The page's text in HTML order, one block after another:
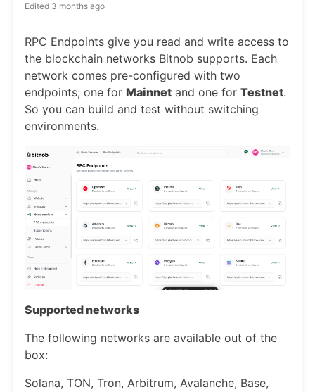
Edited 3 months ago
RPC Endpoints give you read and write access to
the blockchain networks Bitnob supports. Each
network comes pre-configured with two
endpoints; one for Mainnet and one for Testnet.
So you can build and test without switching
environments.
Supported networks
The following networks are available out of the
box:
Solana, TON, Tron, Arbitrum, Avalanche, Base,